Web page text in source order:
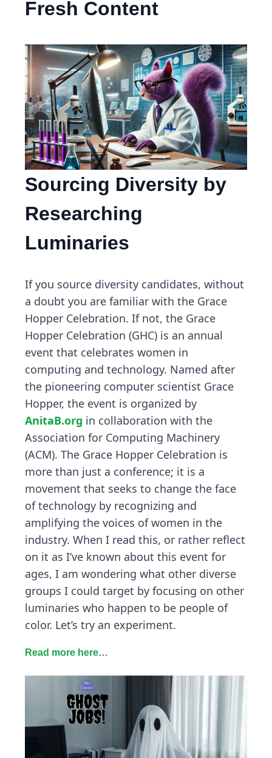
Fresh Content
Sourcing Diversity by
Researching
Luminaries
If you source diversity candidates, without
a doubt you are familiar with the Grace
Hopper Celebration. If not, the Grace
Hopper Celebration (GHC) is an annual
event that celebrates women in
computing and technology. Named after
the pioneering computer scientist Grace
Hopper, the event is organized by
AnitaB.org in collaboration with the
Association for Computing Machinery
(ACM). The Grace Hopper Celebration is
more than just a conference; it is a
movement that seeks to change the face
of technology by recognizing and
amplifying the voices of women in the
industry. When I read this, or rather reflect
on it as I’ve known about this event for
ages, I am wondering what other diverse
groups I could target by focusing on other
luminaries who happen to be people of
color. Let’s try an experiment.
Read more here…